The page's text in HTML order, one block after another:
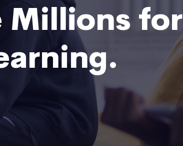
Millions for